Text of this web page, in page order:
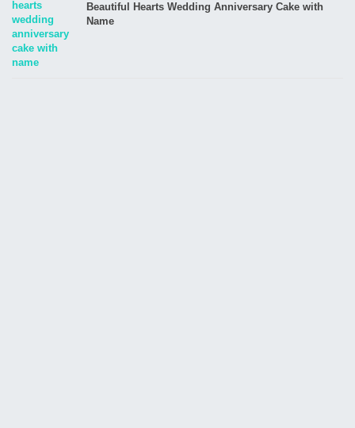
Beautiful Hearts Wedding Anniversary Cake with
Name